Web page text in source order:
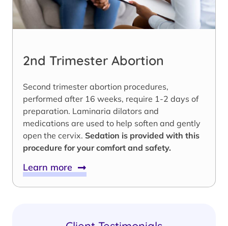
2nd Trimester Abortion
Second trimester abortion procedures,
performed after 16 weeks, require 1-2 days of
preparation. Laminaria dilators and
medications are used to help soften and gently
open the cervix. Sedation is provided with this
procedure for your comfort and safety.
Learn more